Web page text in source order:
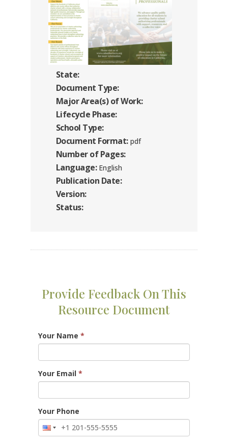
State:
Document Type:
Major Area(s) of Work:
Lifecycle Phase:
School Type:
Document Format:pdf
Number of Pages:
Language:English
Publication Date:
Version:
Status:
Provide Feedback On This
Resource Document
Your Name *
Your Email *
Your Phone